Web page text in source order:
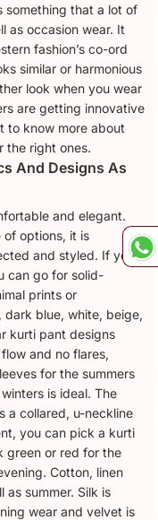
something that a lot of
as occasion wear. It
fashion’s co-ord
similar or harmonious
look when you wear
are getting innovative
to know more about
the right ones.
And Designs As
and elegant.
of options, it is
and styled. If you
can go for solid-
prints or
dark blue, white, beige,
kurti pant designs
and no flares,
for the summers
is ideal. The
a collared, u-neckline
you can pick a kurti
green or red for the
Cotton, linen
as summer. Silk is
wear and velvet is